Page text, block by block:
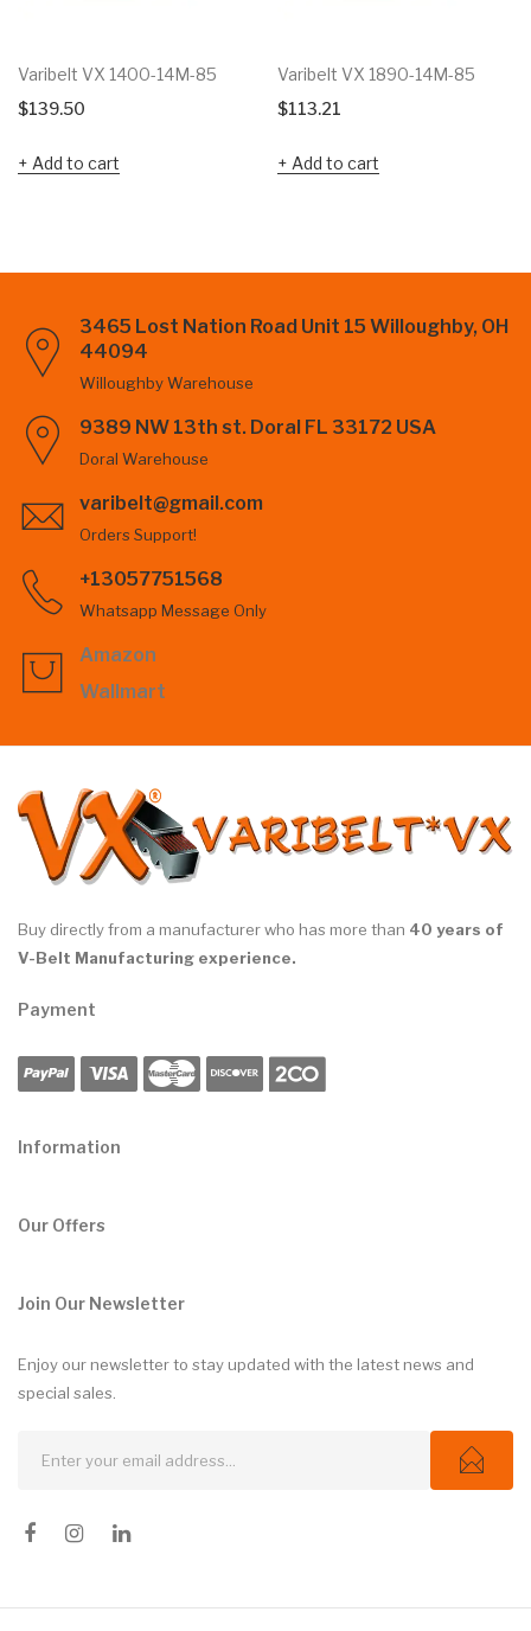
Varibelt VX 1400-14M-85
$139.50
Add to cart
Varibelt VX 1890-14M-85
$113.21
Add to cart
3465 Lost Nation Road Unit 15 Willoughby, OH
44094
Willoughby Warehouse
9389 NW 13th st. Doral FL 33172 USA
Doral Warehouse
varibelt@gmail.com
Orders Support!
+13057751568
Whatsapp Message Only
Amazon
Wallmart
Buy directly from a manufacturer who has more than 40 years of
V-Belt Manufacturing experience.
Payment
Information
Our Offers
Join Our Newsletter
Enjoy our newsletter to stay updated with the latest news and
special sales.